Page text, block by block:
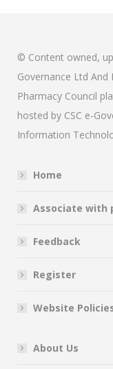
© Content owned,
Governance Ltd
Pharmacy Council
hosted by CSC e-
Information
Home
Associate with
Feedback
Register
Website
About Us